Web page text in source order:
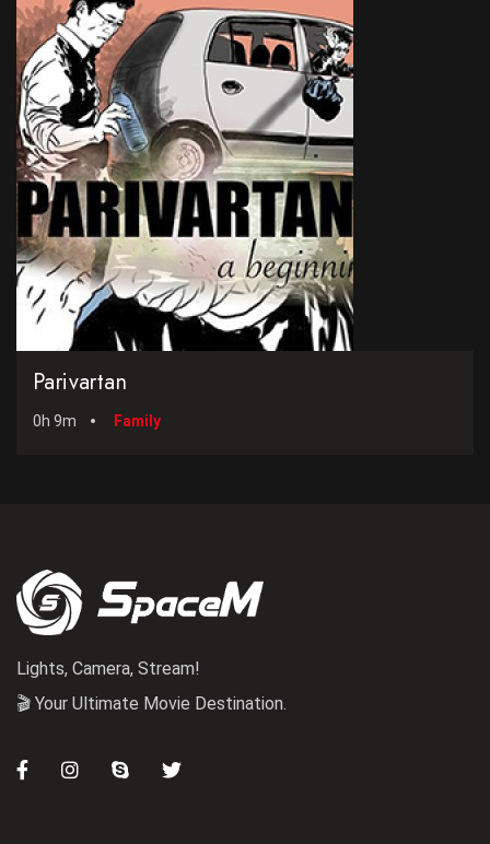
Parivartan
0h 9m Family
Lights, Camera, Stream!
🎬 Your Ultimate Movie Destination.